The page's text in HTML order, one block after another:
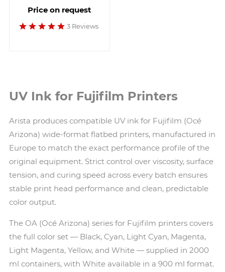
Price on request
3 Reviews
UV Ink for Fujifilm Printers
Arista produces compatible UV ink for Fujifilm (Océ
Arizona) wide-format flatbed printers, manufactured in
Europe to match the exact performance profile of the
original equipment. Strict control over viscosity, surface
tension, and curing speed across every batch ensures
stable print head performance and clean, predictable
color output.
The OA (Océ Arizona) series for Fujifilm printers covers
the full color set — Black, Cyan, Light Cyan, Magenta,
Light Magenta, Yellow, and White — supplied in 2000
ml containers, with White available in a 900 ml format.